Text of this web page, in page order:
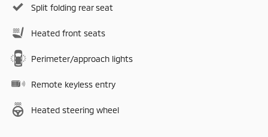
Split folding rear seat
Heated front seats
Perimeter/approach lights
Remote keyless entry
Heated steering wheel